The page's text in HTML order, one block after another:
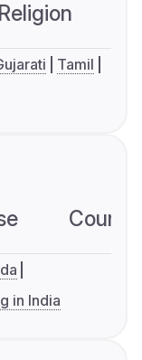
Religion
Tamil
in India